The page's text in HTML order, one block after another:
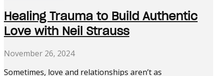
Healing Trauma to Build Authentic
Love with Neil Strauss
November 26, 2024
Sometimes, love and relationships aren’t as